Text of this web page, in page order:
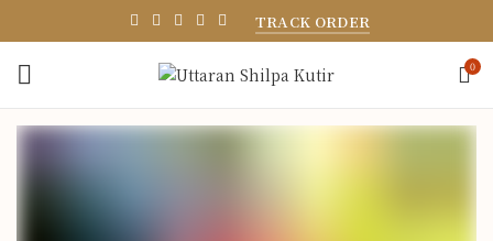
TRACK ORDER
0